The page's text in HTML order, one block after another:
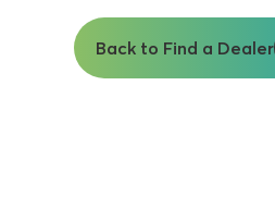
Back to Find a Dealer